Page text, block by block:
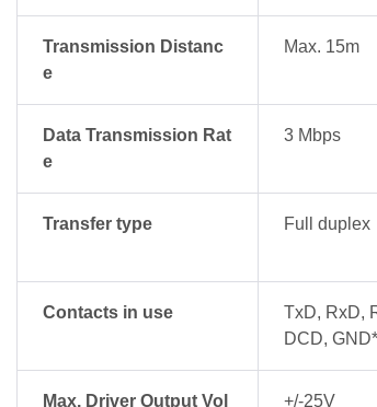
Transmission Distanc
e
Max. 15m
Data Transmission Rat
e
3 Mbps
Transfer type Full duplex
Contacts in use
TxD, RxD,
DCD, GND*
Max. Driver Output Vol +/-25V